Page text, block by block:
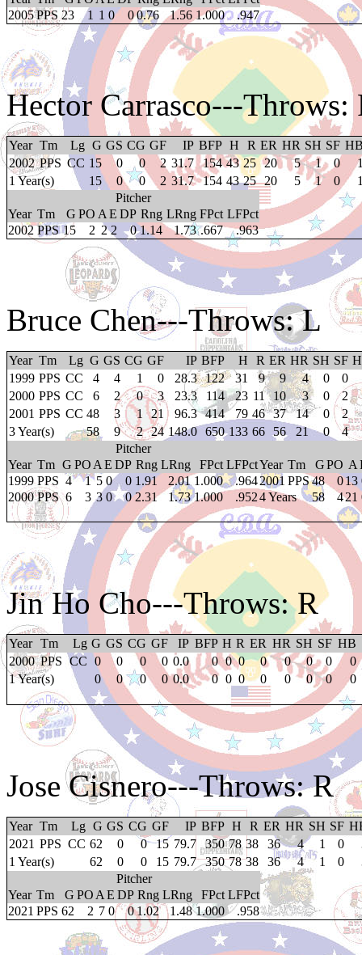
2005PPS 23 1 1 0 00.76 1.56 1.000 .947
Hector Carrasco---Throws:
Year Tm Lg G GS CG GF IP BFP H R ER HR SH SF
2002 PPS CC 15 0 0 2 31.7 154 43 25 20 5 1 0
1 Year(s)
15 0 0 2 31.7 154 43 25 20 5 1 0
Pitcher
Year Tm G PO A E DP Rng LRng FPct LFPct
2002 PPS 15 2 2 2 0 1.14 1.73 .667 .963
Bruce Chen---Throws: L
Year Tm Lg G GS CG GF IP BFP H R ER HR SH SF
1999 PPS CC 4 4 1 0 28.3 122 31 9 9 4 0
0
2000 PPS CC 6 2 0 3 23.3 114 23 11 10 3 0
2
2001 PPS CC 48 3 1 21 96.3 414 79 46 37 14 0
2
3 Year(s)
58 9 2 24 148.0 650 133 66 56 21 0
4
Pitcher
Year Tm G PO A E DP Rng LRng FPct LFPctYear Tm GPO A
1999 PPS 4 1 5 0 0 1.91 2.01 1.000 .9642001 PPS48 013
2000 PPS 6 3 3 0 0 2.31 1.73 1.000 .9524 Years 58 421
Jin Ho Cho---Throws: R
Year Tm Lg G GS CG GF IP BFP H R ER HR SH SF HB
2000 PPS CC 0 0 0 0 0.0 0 0 0 0 0 0 0
0
1 Year(s)
0 0 0 0 0.0 0 0 0 0 0 0 0 0
Jose Cisnero---Throws: R
Year Tm Lg G GS CG GF IP BFP H R ER HR SH SF
2021 PPS CC 62 0 0 15 79.7 350 78 38 36 4 1 0
1 Year(s)
62 0 0 15 79.7 350 78 38 36 4 1 0
Pitcher
Year Tm G PO A E DP Rng LRng FPct LFPct
2021 PPS 62 2 7 0 01.02 1.48 1.000 .958